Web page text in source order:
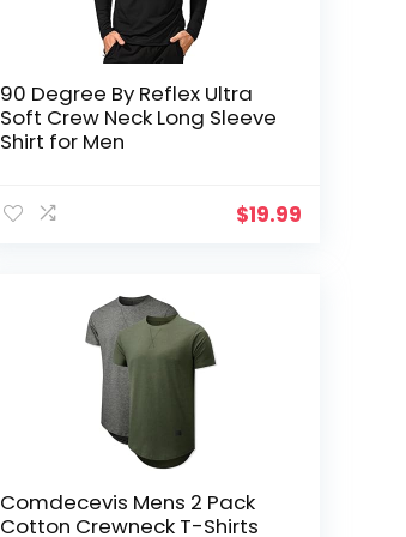
90 Degree By Reflex Ultra
Soft Crew Neck Long Sleeve
Shirt for Men
$19.99
Comdecevis Mens 2 Pack
Cotton Crewneck T-Shirts